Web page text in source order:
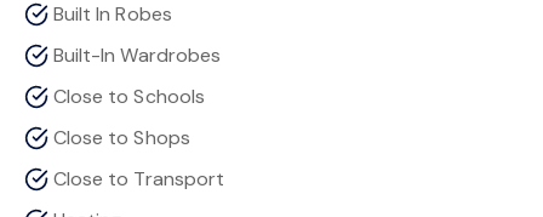
Built In Robes
Built-In Wardrobes
Close to Schools
Close to Shops
Close to Transport